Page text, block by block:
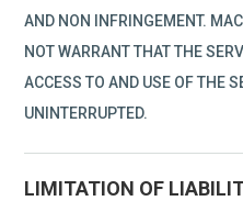
AND NON INFRINGEMENT.
NOT WARRANT THAT THE
ACCESS TO AND USE OF THE
UNINTERRUPTED.
LIMITATION OF